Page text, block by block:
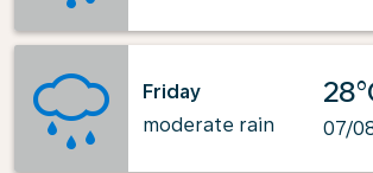
Friday
moderate rain
07/